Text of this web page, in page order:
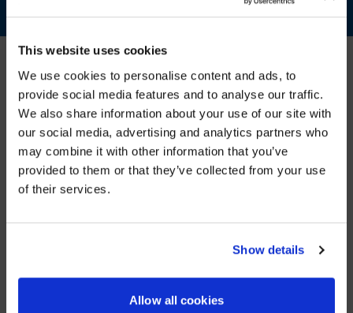
This website uses cookies
We use cookies to personalise content and ads, to
provide social media features and to analyse our traffic.
We also share information about your use of our site with
our social media, advertising and analytics partners who
may combine it with other information that you’ve
provided to them or that they’ve collected from your use
of their services.
Show details
Allow all cookies
FOUR S DESIGN STRATEGY
AVI-SPL teams follow our “Four Ss” strategy when
designing flexible solutions, ensuring they are simple,
scalable, supportable, and secure.
WE NOTICED YOU'RE IN USA.
Visit avispl.cominstead?
NO, STAY ON THIS SITE